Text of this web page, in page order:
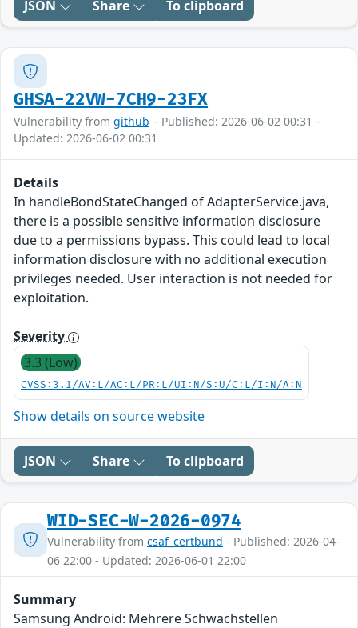
JSON Share To clipboard
GHSA-22VW-7CH9-23FX
Vulnerability from github – Published: 2026-06-02 00:31 –
Updated: 2026-06-02 00:31
Details
In handleBondStateChanged of AdapterService.java,
there is a possible sensitive information disclosure
due to a permissions bypass. This could lead to local
information disclosure with no additional execution
privileges needed. User interaction is not needed for
exploitation.
Severity
3.3 (Low)
CVSS:3.1/AV:L/AC:L/PR:L/UI:N/S:U/C:L/I:N/A:N
Show details on source website
JSON Share To clipboard
WID-SEC-W-2026-0974
Vulnerability from csaf_certbund - Published: 2026-04-
06 22:00 - Updated: 2026-06-01 22:00
Summary
Samsung Android: Mehrere Schwachstellen